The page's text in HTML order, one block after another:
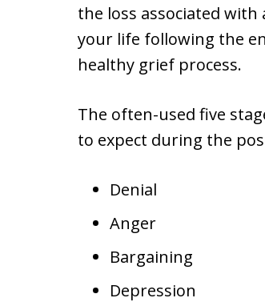
the loss associated
your life following the
healthy grief process.
The often-used five
to expect during the
Denial
Anger
Bargaining
Depression